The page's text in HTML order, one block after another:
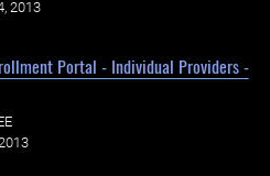
2013
Portal - Individual Providers -